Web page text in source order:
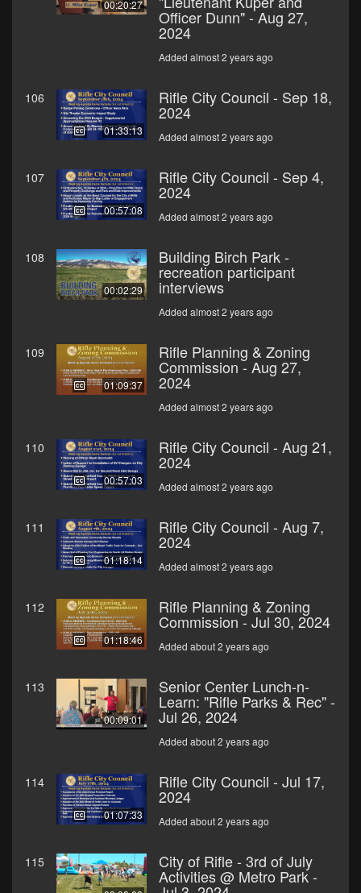
00:20:27
Officer Dunn" - Aug 27,
2024
Added almost 2 years ago
106
01:33:13
Rifle City Council - Sep 18,
2024
Added almost 2 years ago
107
00:57:08
Rifle City Council - Sep 4,
2024
Added almost 2 years ago
108
00:02:29
Building Birch Park -
recreation participant
interviews
Added almost 2 years ago
109
01:09:37
Rifle Planning & Zoning
Commission - Aug 27,
2024
Added almost 2 years ago
110
00:57:03
Rifle City Council - Aug 21,
2024
Added almost 2 years ago
111
01:18:14
Rifle City Council - Aug 7,
2024
Added almost 2 years ago
112
01:18:46
Rifle Planning & Zoning
Commission - Jul 30, 2024
Added about 2 years ago
113
00:09:01
Senior Center Lunch-n-
Learn: "Rifle Parks & Rec" -
Jul 26, 2024
Added about 2 years ago
114
01:07:33
Rifle City Council - Jul 17,
2024
Added about 2 years ago
115 City of Rifle - 3rd of July
Activities @ Metro Park -